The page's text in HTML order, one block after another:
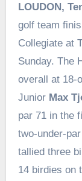
LOUDON,
golf team
Collegiate at
Sunday. The
overall at 18-
Junior Max
par 71 in the
two-under-
tallied three
14 birdies on